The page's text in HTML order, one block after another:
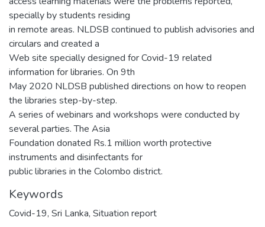
specially by students residing
in remote areas. NLDSB continued to publish advisories and
circulars and created a
Web site specially designed for Covid-19 related
information for libraries. On 9th
May 2020 NLDSB published directions on how to reopen
the libraries step-by-step.
A series of webinars and workshops were conducted by
several parties. The Asia
Foundation donated Rs.1 million worth protective
instruments and disinfectants for
public libraries in the Colombo district.
Keywords
Covid-19, Sri Lanka, Situation report